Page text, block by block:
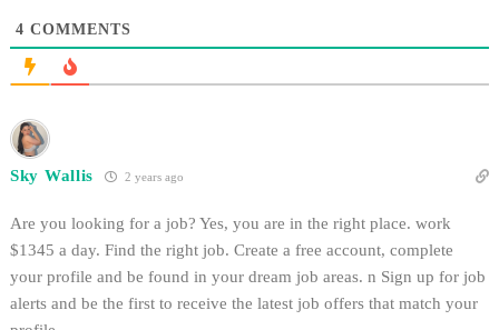
4 COMMENTS
Sky Wallis 2 years ago
Are you looking for a job? Yes, you are in the right place. work
$1345 a day. Find the right job. Create a free account, complete
your profile and be found in your dream job areas. n Sign up for job
alerts and be the first to receive the latest job offers that match your